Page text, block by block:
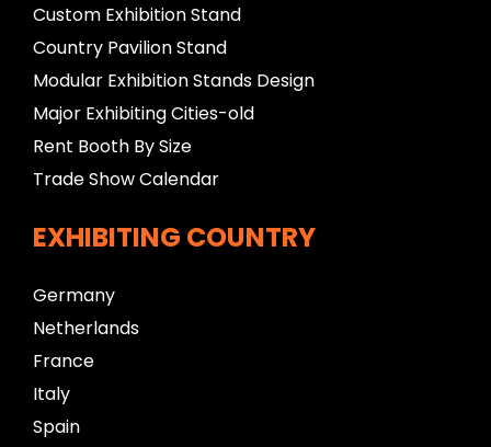
Custom Exhibition Stand
Country Pavilion Stand
Modular Exhibition Stands Design
Major Exhibiting Cities-old
Rent Booth By Size
Trade Show Calendar
EXHIBITING COUNTRY
Germany
Netherlands
France
Italy
Spain